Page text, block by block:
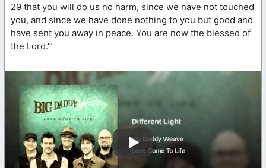
29 that you will do us no harm, since we have not touched
you, and since we have done nothing to you but good and
have sent you away in peace. You are now the blessed of
the Lord.’”